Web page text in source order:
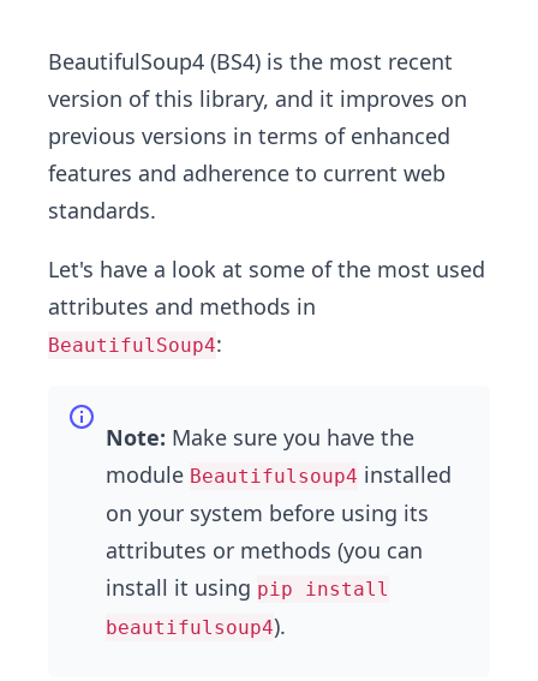
BeautifulSoup4 (BS4) is the most recent
version of this library, and it improves on
previous versions in terms of enhanced
features and adherence to current web
standards.
Let's have a look at some of the most used
attributes and methods in
BeautifulSoup4:
Note: Make sure you have the
module Beautifulsoup4 installed
on your system before using its
attributes or methods (you can
install it using pip install
beautifulsoup4).